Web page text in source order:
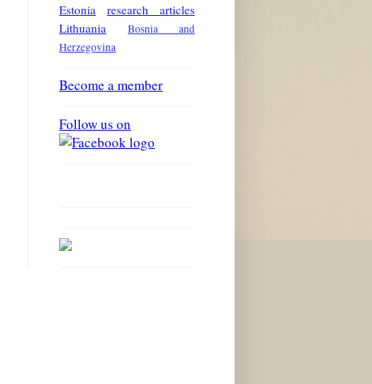
Estonia
research articles
Lithuania
Bosnia and
Herzegovina
Become a member
Follow us on